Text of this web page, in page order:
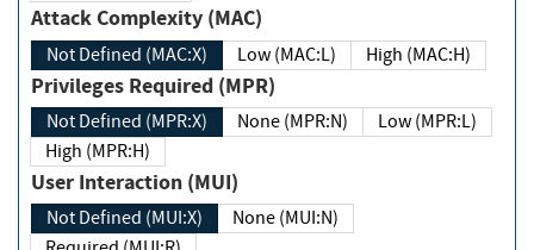
Attack Complexity (MAC)
Not Defined (MAC:X) Low (MAC:L) High (MAC:H)
Privileges Required (MPR)
Not Defined (MPR:X) None (MPR:N)
Low (MPR:L)
High (MPR:H)
User Interaction (MUI)
Not Defined (MUI:X)
None (MUI:N)